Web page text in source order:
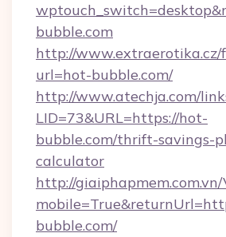
bubble.com
http://
url=hot-bubble.com/
http://www.atechja.com/
LID=73&URL=https://hot-
bubble.com/thrift-savings-
calculator
http://
bubble.com/